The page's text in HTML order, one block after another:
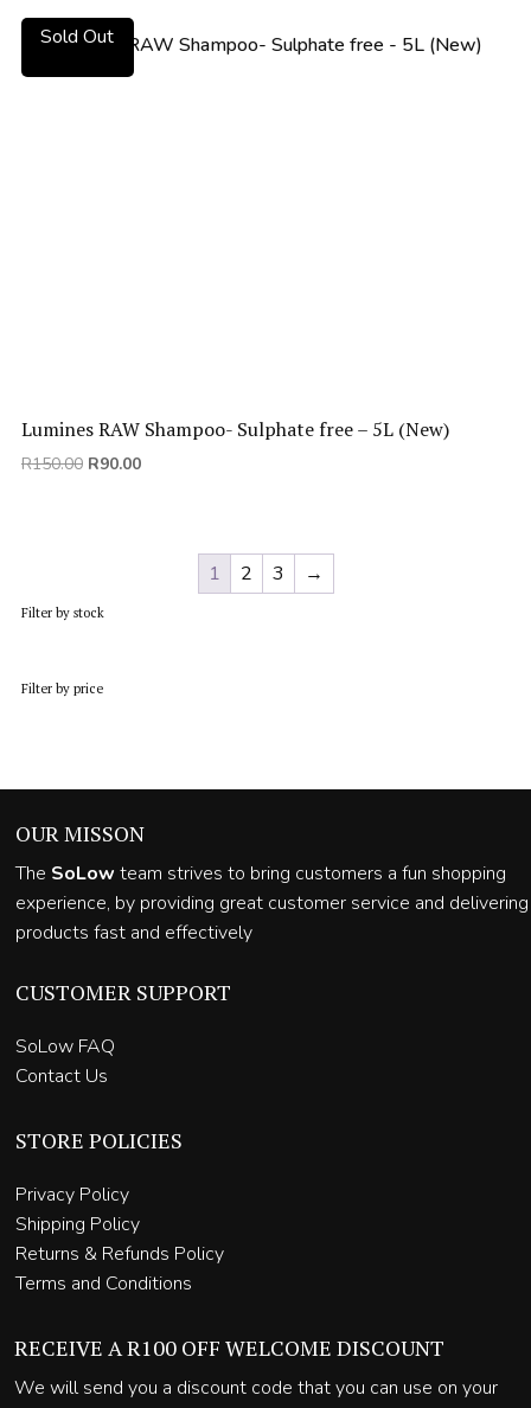
R150.00.
Lumines RAW Shampoo- Sulphate free – 5L (New)
R150.00 Original
R90.00Current
Sold Out
1 2 3 →
Filter by stock
Filter by price
OUR MISSON
The SoLowteam strives to bring customers a fun shopping
experience, by providing great customer service and delivering
products fast and effectively
CUSTOMER SUPPORT
SoLow FAQ
Contact Us
STORE POLICIES
Privacy Policy
Shipping Policy
Returns & Refunds Policy
Terms and Conditions
RECEIVE A R100 OFF WELCOME DISCOUNT
We will send you a discount code that you can use on your